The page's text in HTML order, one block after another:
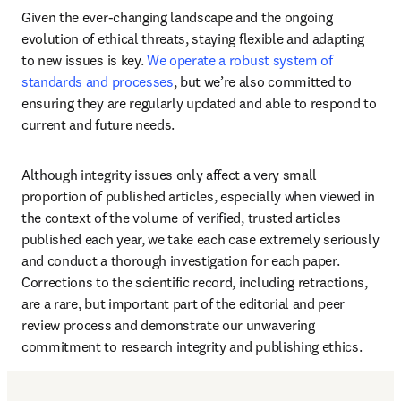
Given the ever-changing landscape and the ongoing
evolution of ethical threats, staying flexible and adapting
to new issues is key. We operate a robust system of
standards and processes, but we’re also committed to
ensuring they are regularly updated and able to respond to
current and future needs.
Although integrity issues only affect a very small
proportion of published articles, especially when viewed in
the context of the volume of verified, trusted articles
published each year, we take each case extremely seriously
and conduct a thorough investigation for each paper.
Corrections to the scientific record, including retractions,
are a rare, but important part of the editorial and peer
review process and demonstrate our unwavering
commitment to research integrity and publishing ethics.